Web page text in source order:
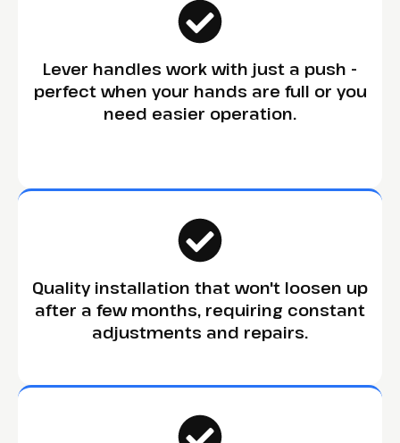
Lever handles work with just a push -
perfect when your hands are full or you
need easier operation.
Quality installation that won't loosen up
after a few months, requiring constant
adjustments and repairs.